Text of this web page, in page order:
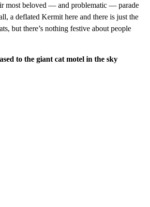
most beloved — and problematic — parade
a deflated Kermit here and there is just the
but there’s nothing festive about people
to the giant cat motel in the sky